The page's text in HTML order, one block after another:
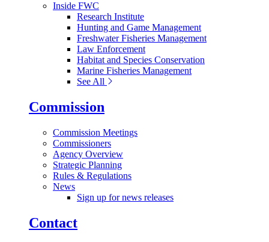
Inside FWC
Research Institute
Hunting and Game Management
Freshwater Fisheries Management
Law Enforcement
Habitat and Species Conservation
Marine Fisheries Management
See All
Commission
Commission Meetings
Commissioners
Agency Overview
Strategic Planning
Rules & Regulations
News
Sign up for news releases
Contact